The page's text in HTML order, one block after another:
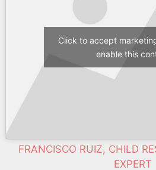
Click to accept
enable this
FRANCISCO RUIZ, CHILD
EXPERT